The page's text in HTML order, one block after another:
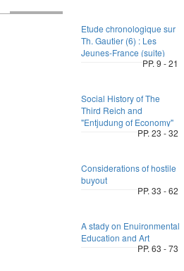
Etude chronologique sur
Th. Gautier (6) : Les
Jeunes-France (suite)
PP. 9 - 21
Social History of The
Third Reich and
"Entjudung of Economy"
PP. 23 - 32
Considerations of hostile
buyout
PP. 33 - 62
A stady on Enuironmental
Education and Art
PP. 63 - 73